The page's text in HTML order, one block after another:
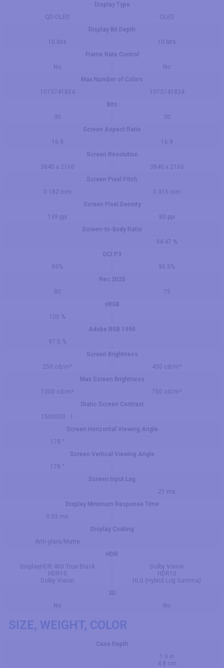
Display Type
QD-OLED
OLED
Display Bit Depth
10 bits
10 bits
Frame Rate Control
No
No
Max Number of Colors
1073741824
1073741824
Bits
30
30
Screen Aspect Ratio
16:9
16:9
Screen Resolution
3840 x 2160
3840 x 2160
Screen Pixel Pitch
0.182 mm
0.315 mm
Screen Pixel Density
139 ppi
80 ppi
Screen-to-Body Ratio
94.47 %
DCI P3
99%
95.5%
Rec.2020
80
75
sRGB
100 %
Adobe RGB 1998
97.5 %
Screen Brightness
250 cd/m²
450 cd/m²
Max Screen Brightness
1000 cd/m²
750 cd/m²
Static Screen Contrast
1500000 : 1
Screen Horizontal Viewing Angle
178 °
Screen Vertical Viewing Angle
178 °
Screen Input Lag
21 ms
Display Minimum Response Time
0.03 ms
Display Coating
Anti-glare/Matte
HDR
DisplayHDR 400 True Black
HDR10
Dolby Vision
Dolby Vision
HDR10
HLG (Hybrid Log Gamma)
3D
No
No
SIZE, WEIGHT, COLOR
Case Depth
1.9 in
4.8 cm